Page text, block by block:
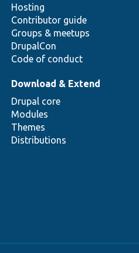
Hosting
Contributor guide
Groups & meetups
DrupalCon
Code of conduct
Download & Extend
Drupal core
Modules
Themes
Distributions